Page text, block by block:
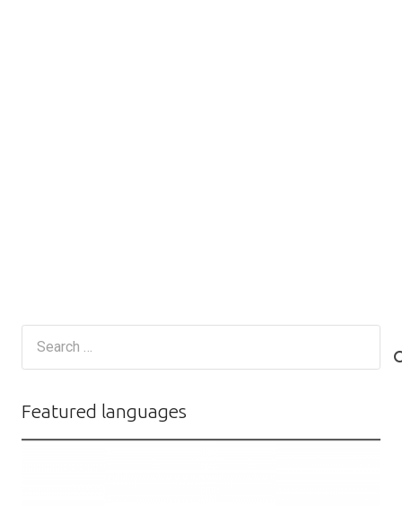
Featured languages